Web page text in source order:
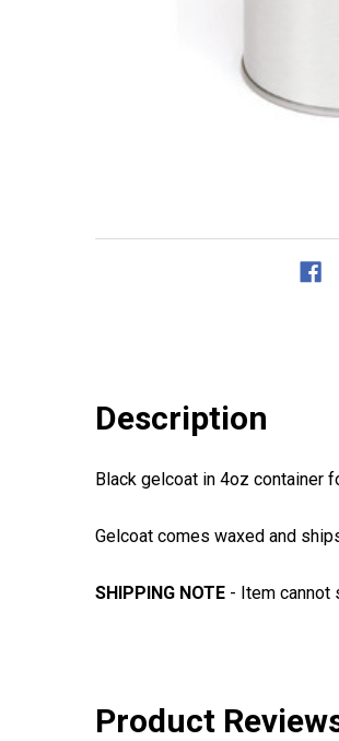
Description
Black gelcoat in 4oz container
Gelcoat comes waxed and
SHIPPING NOTE - Item cannot
Product